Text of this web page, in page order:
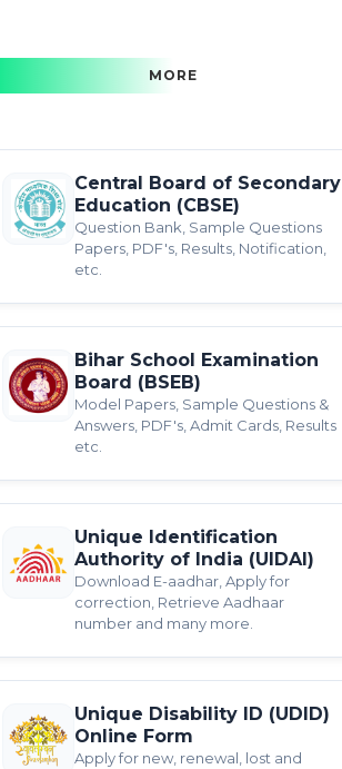
MORE
Central Board of Secondary
Education (CBSE)
Question Bank, Sample Questions
Papers, PDF's, Results, Notification,
etc.
Bihar School Examination
Board (BSEB)
Model Papers, Sample Questions &
Answers, PDF's, Admit Cards, Results
etc.
Unique Identification
Authority of India (UIDAI)
Download E-aadhar, Apply for
correction, Retrieve Aadhaar
number and many more.
Unique Disability ID (UDID)
Online Form
Apply for new, renewal, lost and